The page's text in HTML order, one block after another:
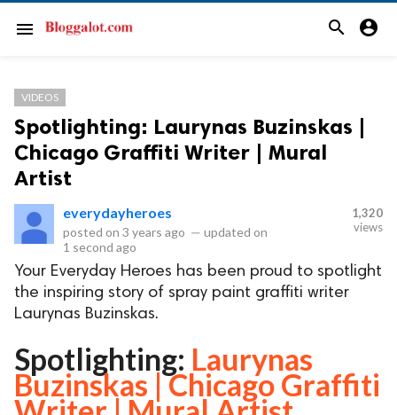
menu search account_circle
VIDEOS
Spotlighting: Laurynas Buzinskas |
Chicago Graffiti Writer | Mural
Artist
everydayheroes
posted on 3 years ago — updated on
1 second ago
1,320
views
Your Everyday Heroes has been proud to spotlight
the inspiring story of spray paint graffiti writer
Laurynas Buzinskas.
Spotlighting: Laurynas
Buzinskas | Chicago Graffiti